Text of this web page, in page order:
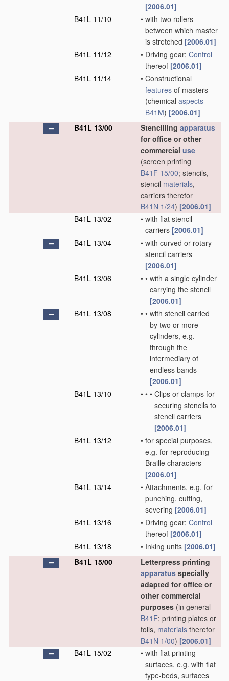
[2006.01]
B41L 11/10
• with two rollers
between which master
is stretched [2006.01]
B41L 11/12
• Driving gear; Control
thereof [2006.01]
B41L 11/14
• Constructional
features of masters
(chemical aspects
B41M) [2006.01]
B41L 13/00
Stencilling apparatus
for office or other
commercial use
(screen printing
B41F 15/00; stencils,
stencil materials,
carriers therefor
B41N 1/24) [2006.01]
B41L 13/02
• with flat stencil
carriers [2006.01]
B41L 13/04
• with curved or rotary
stencil carriers
[2006.01]
B41L 13/06
• • with a single cylinder
carrying the stencil
[2006.01]
B41L 13/08
• • with stencil carried
by two or more
cylinders, e.g.
through the
intermediary of
endless bands
[2006.01]
B41L 13/10
• • • Clips or clamps for
securing stencils to
stencil carriers
[2006.01]
B41L 13/12
• for special purposes,
e.g. for reproducing
Braille characters
[2006.01]
B41L 13/14
• Attachments, e.g. for
punching, cutting,
severing [2006.01]
B41L 13/16
• Driving gear; Control
thereof [2006.01]
B41L 13/18
• Inking units [2006.01]
B41L 15/00
Letterpress printing
apparatus specially
adapted for office or
other commercial
purposes (in general
B41F; printing plates or
foils, materials therefor
B41N 1/00) [2006.01]
B41L 15/02
• with flat printing
surfaces, e.g. with flat
type-beds, surfaces